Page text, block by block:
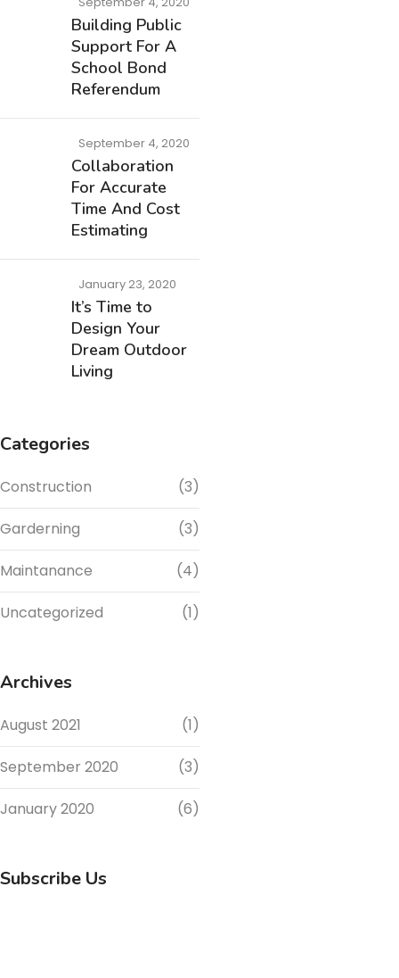
Building Public
Support For A
School Bond
Referendum
September 4, 2020
Collaboration
For Accurate
Time And Cost
Estimating
January 23, 2020
It’s Time to
Design Your
Dream Outdoor
Living
Categories
Construction (3)
Garderning (3)
Maintanance (4)
Uncategorized (1)
Archives
August 2021 (1)
September 2020 (3)
January 2020 (6)
Subscribe Us